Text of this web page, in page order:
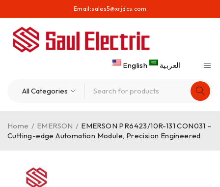
Email:sales5@xrjdcs.com
English العربية
Home / EMERSON / EMERSON PR6423/10R-131 CON031 –
Cutting-edge Automation Module, Precision Engineered